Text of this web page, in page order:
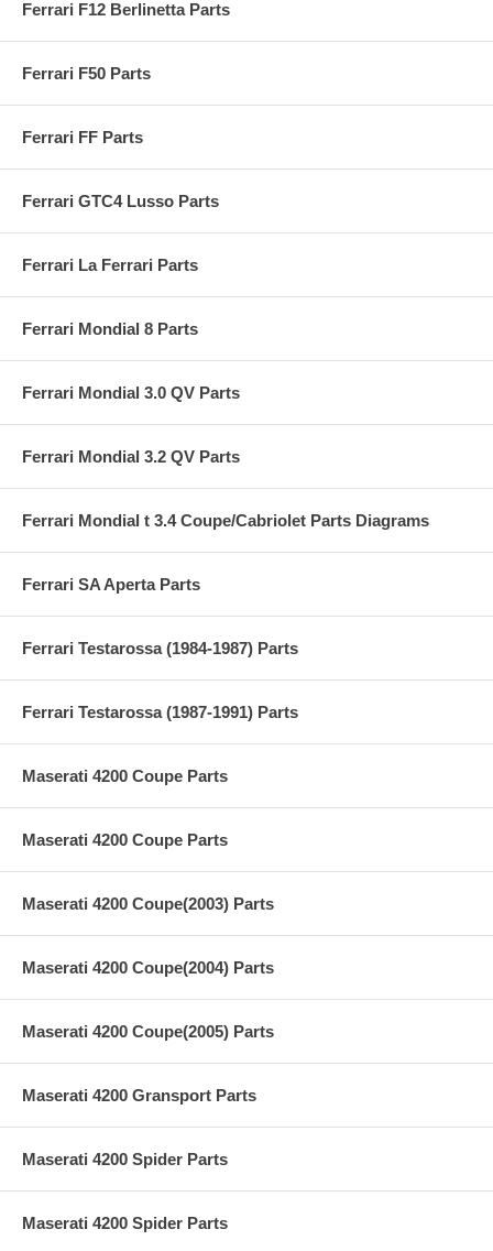
Ferrari F12 Berlinetta Parts
Ferrari F50 Parts
Ferrari FF Parts
Ferrari GTC4 Lusso Parts
Ferrari La Ferrari Parts
Ferrari Mondial 8 Parts
Ferrari Mondial 3.0 QV Parts
Ferrari Mondial 3.2 QV Parts
Ferrari Mondial t 3.4 Coupe/Cabriolet Parts Diagrams
Ferrari SA Aperta Parts
Ferrari Testarossa (1984-1987) Parts
Ferrari Testarossa (1987-1991) Parts
Maserati 4200 Coupe Parts
Maserati 4200 Coupe Parts
Maserati 4200 Coupe(2003) Parts
Maserati 4200 Coupe(2004) Parts
Maserati 4200 Coupe(2005) Parts
Maserati 4200 Gransport Parts
Maserati 4200 Spider Parts
Maserati 4200 Spider Parts